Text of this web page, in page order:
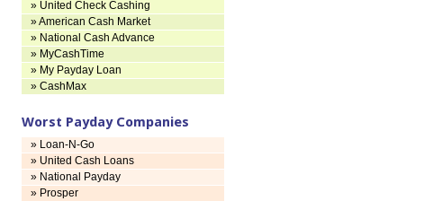
» United Check Cashing
» American Cash Market
» National Cash Advance
» MyCashTime
» My Payday Loan
» CashMax
Worst Payday Companies
» Loan-N-Go
» United Cash Loans
» National Payday
» Prosper